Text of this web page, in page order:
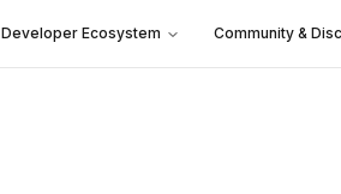
Developer Ecosystem Community &